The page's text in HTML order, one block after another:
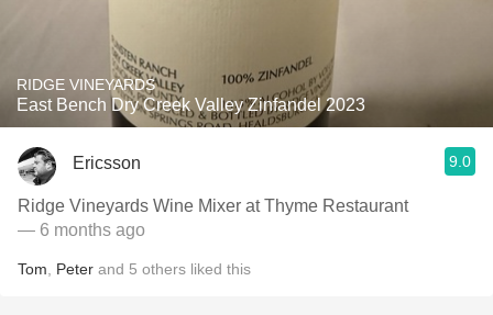
RIDGE VINEYARDS
East Bench Dry Creek Valley Zinfandel 2023
Ericsson 9.0
Ridge Vineyards Wine Mixer at Thyme Restaurant
— 6 months ago
Tom Peter and 5 others liked this